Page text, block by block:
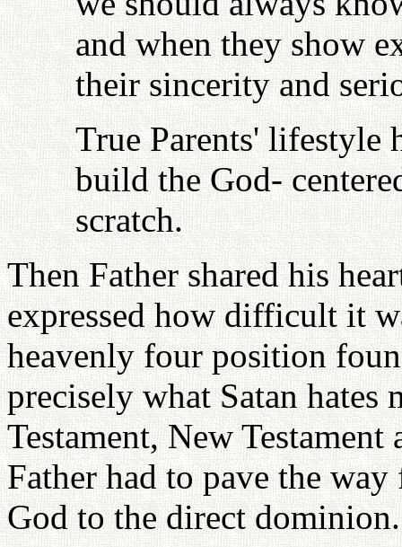
and when they show
their sincerity and
True Parents' lifestyle
build the God-
scratch.
Then Father shared his
expressed how difficult it
heavenly four position
precisely what Satan
Testament, New
Father had to pave the
God to the direct